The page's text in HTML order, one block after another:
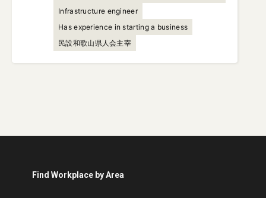
Infrastructure engineer
Has experience in starting a business
民設和歌山県人会主宰
Find Workplace by Area